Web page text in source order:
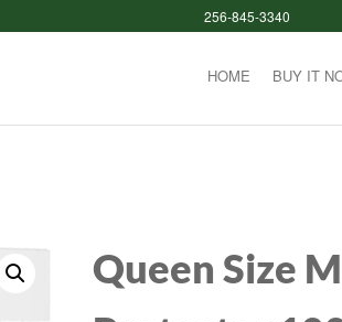
256-845-3340
HOME BUY IT
Queen Size